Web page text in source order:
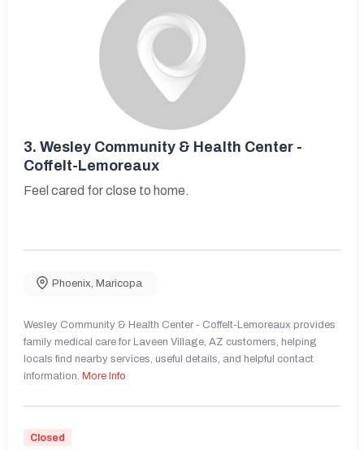
3. Wesley Community & Health Center -
Coffelt-Lemoreaux
Feel cared for close to home.
Phoenix, Maricopa
Wesley Community & Health Center - Coffelt-Lemoreaux provides
family medical care for Laveen Village, AZ customers, helping
locals find nearby services, useful details, and helpful contact
information. More Info
Closed